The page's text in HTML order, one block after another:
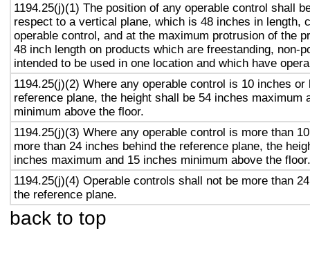
1194.25(j)(1) The position of any operable control shall
respect to a vertical plane, which is 48 inches in length,
operable control, and at the maximum protrusion of the
48 inch length on products which are freestanding, non-
intended to be used in one location and which have
1194.25(j)(2) Where any operable control is 10 inches or
reference plane, the height shall be 54 inches maximum
minimum above the floor.
1194.25(j)(3) Where any operable control is more than
more than 24 inches behind the reference plane, the
inches maximum and 15 inches minimum above the floor.
1194.25(j)(4) Operable controls shall not be more than
the reference plane.
back to top